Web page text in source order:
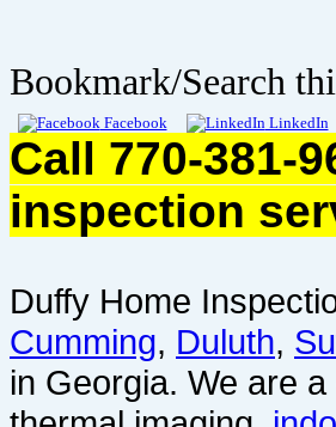
Bookmark/Search
Facebook LinkedIn
Call 770-381-
inspection
Duffy Home
Cumming, Duluth,
in Georgia. We are